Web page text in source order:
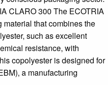
CLARO 300 The ECOTRIA
that combines the
such as excellent
resistance, with
copolyester is designed for
a manufacturing